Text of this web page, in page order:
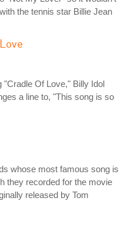
the tennis star Billie Jean
"Cradle Of Love," Billy Idol
a line to, "This song is so
whose most famous song is
they recorded for the movie
released by Tom